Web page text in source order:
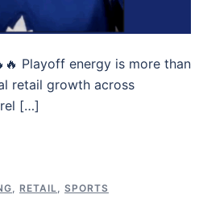
Playoff energy is more than
retail growth across
[…]
, RETAIL, SPORTS